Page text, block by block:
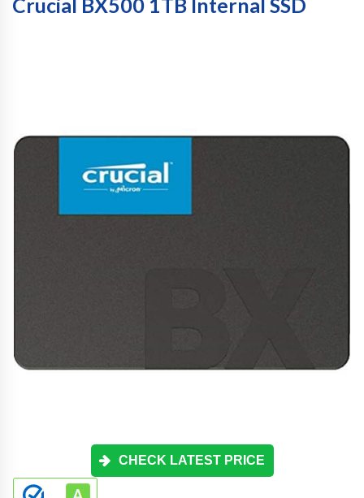
Crucial BX500 1TB Internal SSD
CHECK LATEST PRICE